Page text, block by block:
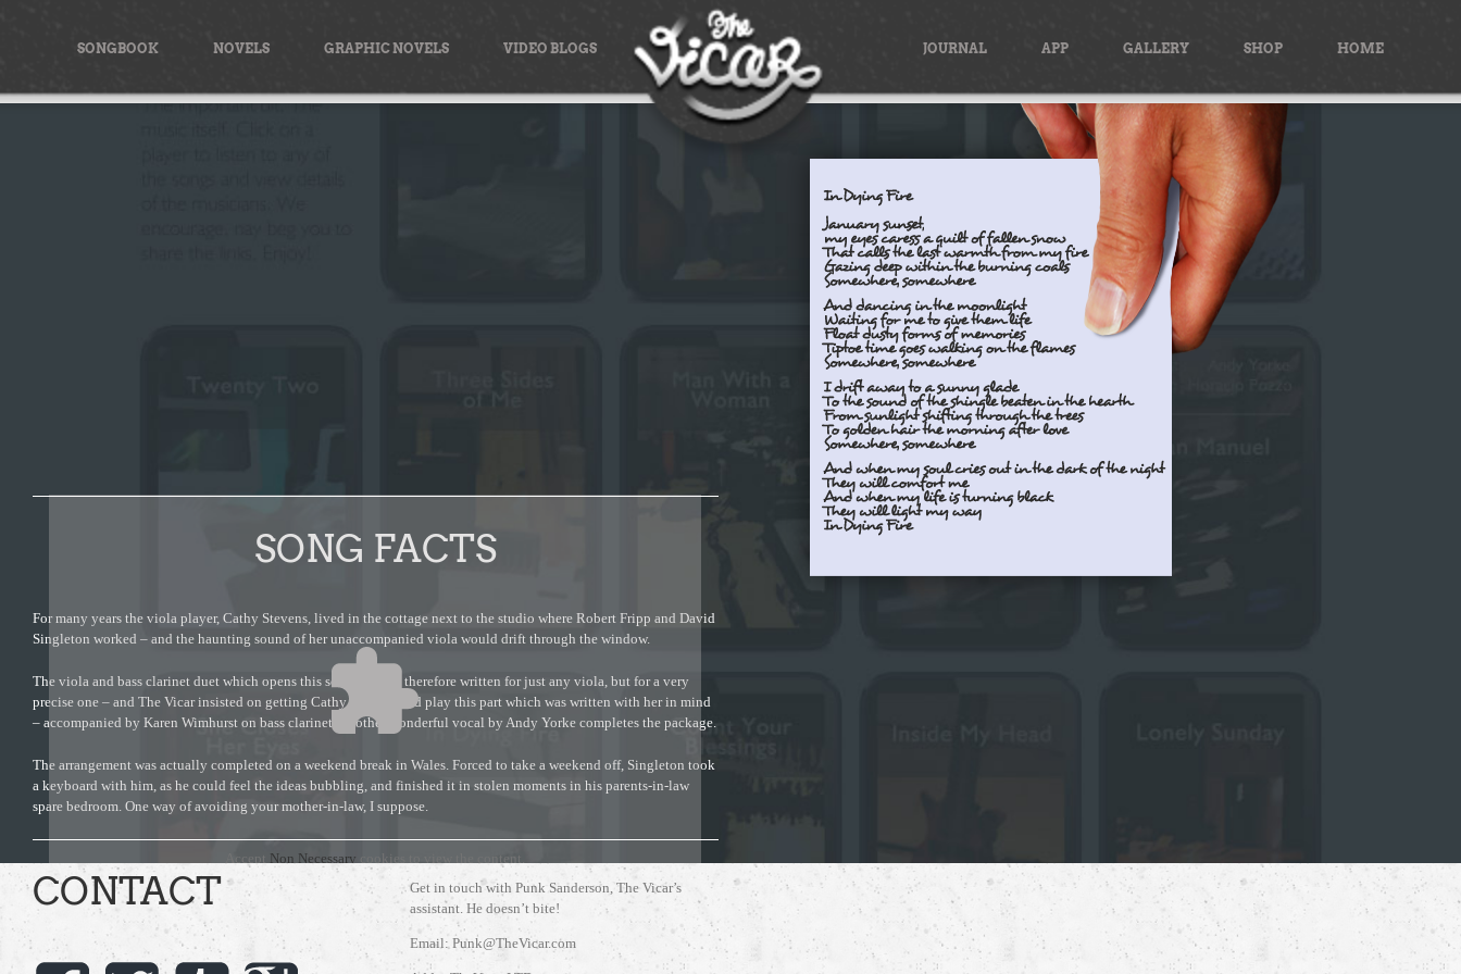
SONGBOOK NOVELS GRAPHIC NOVELS VIDEO BLOGS JOURNAL APP GALLERY SHOP HOME
Accept Non Necessary cookies to view the content.
SONG FACTS
For many years the viola player, Cathy Stevens, lived in the cottage next to the studio where Robert Fripp and David
Singleton worked – and the haunting sound of her unaccompanied viola would drift through the window.
The viola and bass clarinet duet which opens this song was not therefore written for just any viola, but for a very
precise one – and The Vicar insisted on getting Cathy to come and play this part which was written with her in mind
– accompanied by Karen Wimhurst on bass clarinet. Another wonderful vocal by Andy Yorke completes the package.
The arrangement was actually completed on a weekend break in Wales. Forced to take a weekend off, Singleton took
a keyboard with him, as he could feel the ideas bubbling, and finished it in stolen moments in his parents-in-law
spare bedroom. One way of avoiding your mother-in-law, I suppose.
CONTACT
Get in touch with Punk Sanderson, The Vicar’s
assistant. He doesn’t bite!
Email: Punk@TheVicar.com